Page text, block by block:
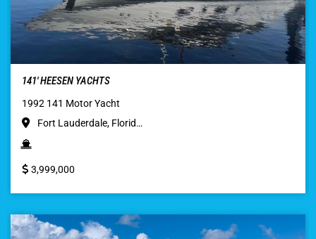
141′ HEESEN YACHTS
1992 141 Motor Yacht
Fort Lauderdale, Florid…
3,999,000